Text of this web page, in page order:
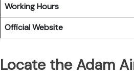
Working Hours
Official Website
Locate the Adam